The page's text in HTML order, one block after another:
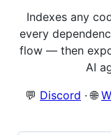
Indexes any
every
flow — then
AI
💬 Discord · 🌐